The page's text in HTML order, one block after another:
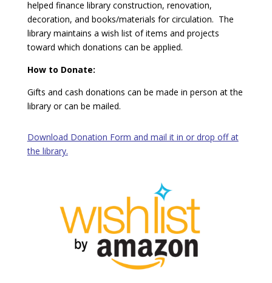
helped finance library construction, renovation,
decoration, and books/materials for circulation. The
library maintains a wish list of items and projects
toward which donations can be applied.
How to Donate:
Gifts and cash donations can be made in person at the
library or can be mailed.
Download Donation Form and mail it in or drop off at
the library.